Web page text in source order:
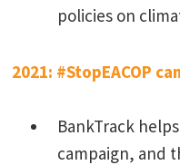
policies on
2021: #StopEACOP
BankTrack
campaign, and